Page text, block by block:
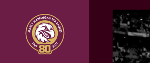
Main